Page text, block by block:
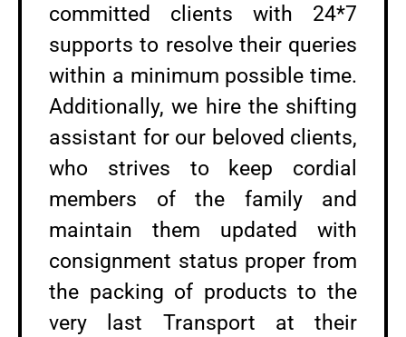
committed clients with 24*7
supports to resolve their queries
within a minimum possible time.
Additionally, we hire the shifting
assistant for our beloved clients,
who strives to keep cordial
members of the family and
maintain them updated with
consignment status proper from
the packing of products to the
very last Transport at their